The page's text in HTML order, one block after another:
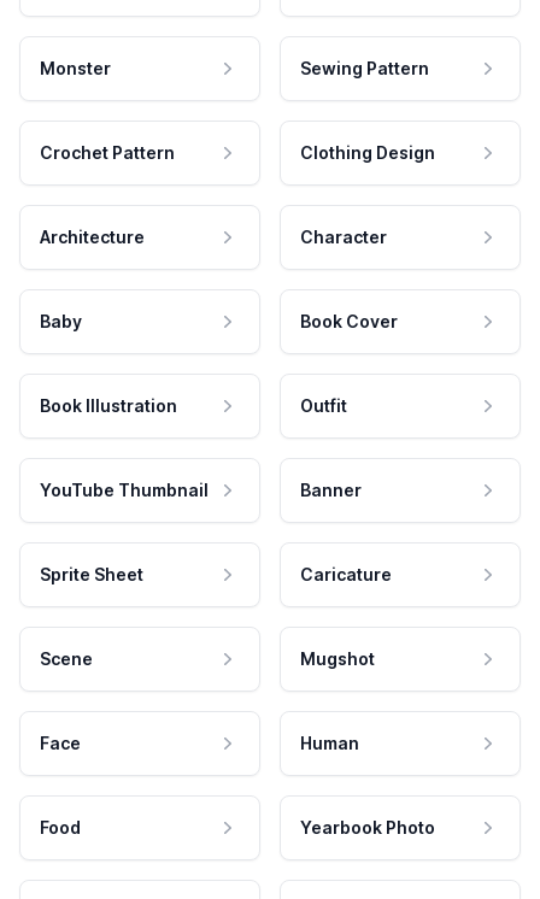
Monster Sewing Pattern
Crochet Pattern Clothing Design
Architecture Character
Baby Book Cover
Book Illustration Outfit
YouTube Thumbnail Banner
Sprite Sheet Caricature
Scene Mugshot
Face Human
Food Yearbook Photo